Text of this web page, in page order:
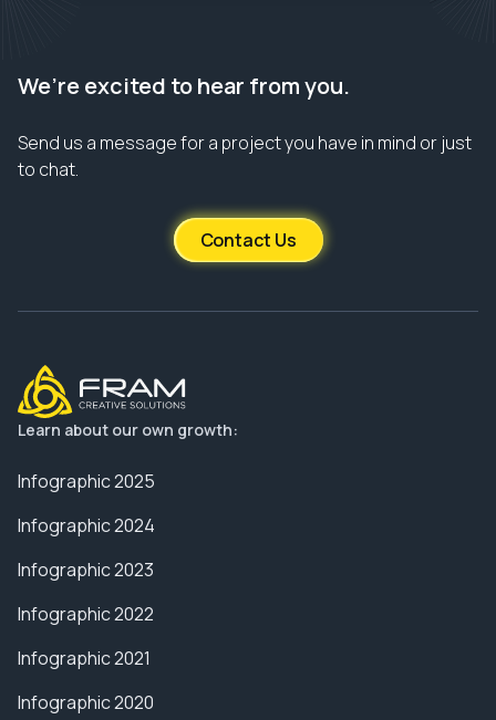
We’re excited to hear from you.
Send us a message for a project you have in mind or just
to chat.
Contact Us
Learn about our own growth:
Infographic 2025
Infographic 2024
Infographic 2023
Infographic 2022
Infographic 2021
Infographic 2020